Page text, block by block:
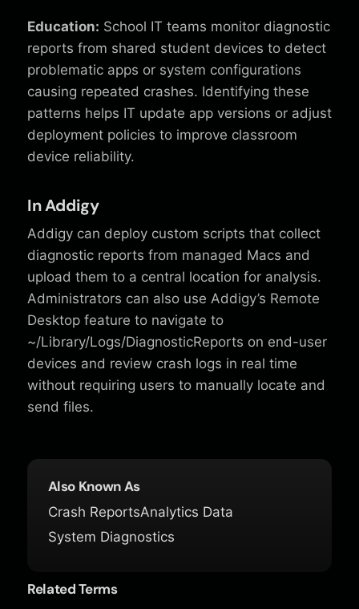
Education: School IT teams monitor diagnostic
reports from shared student devices to detect
problematic apps or system configurations
causing repeated crashes. Identifying these
patterns helps IT update app versions or adjust
deployment policies to improve classroom
device reliability.
In Addigy
Addigy can deploy custom scripts that collect
diagnostic reports from managed Macs and
upload them to a central location for analysis.
Administrators can also use Addigy’s Remote
Desktop feature to navigate to
~/Library/Logs/DiagnosticReports on end-user
devices and review crash logs in real time
without requiring users to manually locate and
send files.
Also Known As
Crash ReportsAnalytics Data
System Diagnostics
Related Terms